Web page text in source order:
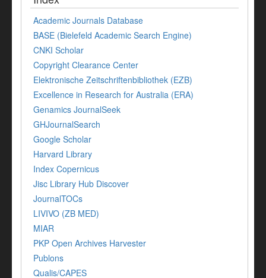
Academic Journals Database
BASE (Bielefeld Academic Search Engine)
CNKI Scholar
Copyright Clearance Center
Elektronische Zeitschriftenbibliothek (EZB)
Excellence in Research for Australia (ERA)
Genamics JournalSeek
GHJournalSearch
Google Scholar
Harvard Library
Index Copernicus
Jisc Library Hub Discover
JournalTOCs
LIVIVO (ZB MED)
MIAR
PKP Open Archives Harvester
Publons
Qualis/CAPES